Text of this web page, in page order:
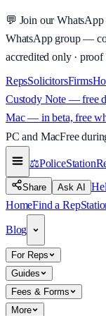
💬 Join our
WhatsApp group —
accredited only ·
RepsSolicitorsFirms
Custody Note — free
Mac — in beta, free
PC and MacFree
⚖️
Share Ask AI
HomeFind a Rep
Blog
For Reps
Guides
Fees & Forms
More